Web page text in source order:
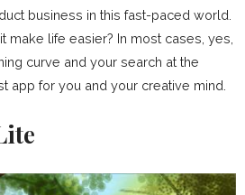
business in this fast-paced world.
life easier? In most cases, yes,
curve and your search at the
app for you and your creative mind.